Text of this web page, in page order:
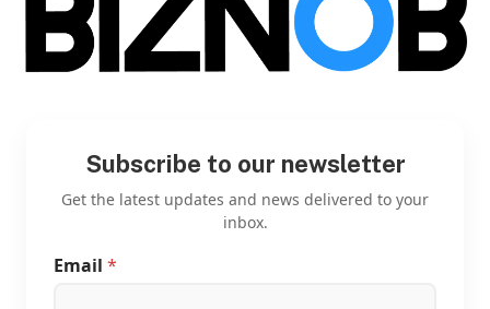
Subscribe to our newsletter
Get the latest updates and news delivered to your
inbox.
Email *